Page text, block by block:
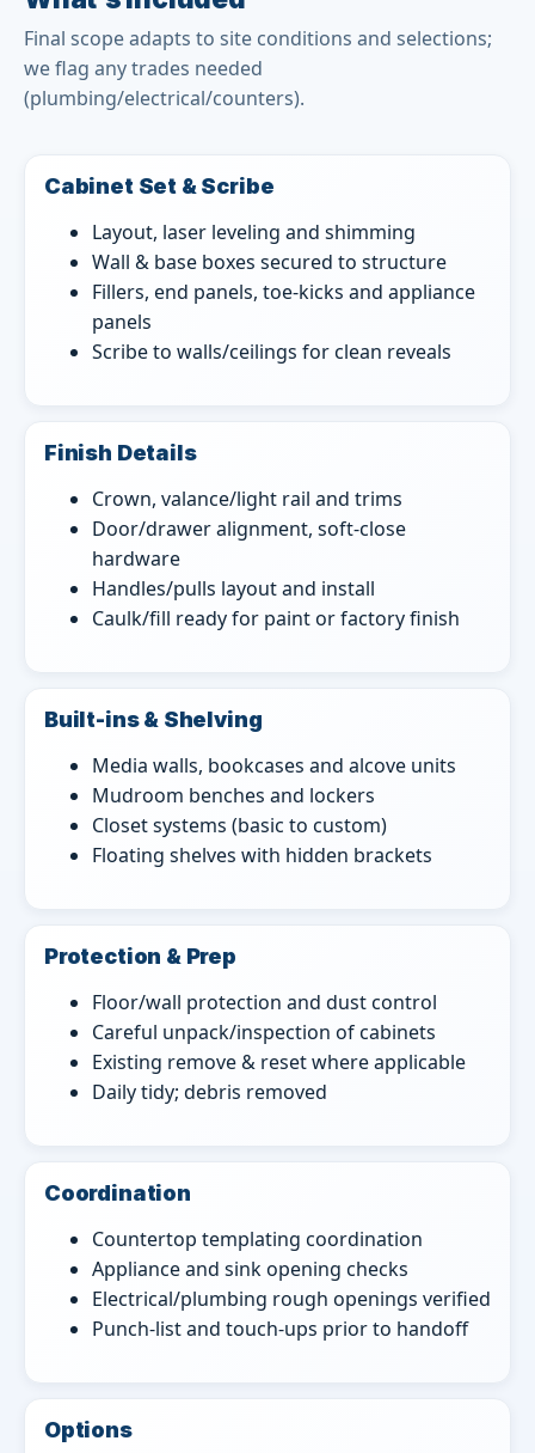
Final scope adapts to site conditions and selections;
we flag any trades needed
(plumbing/electrical/counters).
Cabinet Set & Scribe
Layout, laser leveling and shimming
Wall & base boxes secured to structure
Fillers, end panels, toe-kicks and appliance
panels
Scribe to walls/ceilings for clean reveals
Finish Details
Crown, valance/light rail and trims
Door/drawer alignment, soft-close
hardware
Handles/pulls layout and install
Caulk/fill ready for paint or factory finish
Built-ins & Shelving
Media walls, bookcases and alcove units
Mudroom benches and lockers
Closet systems (basic to custom)
Floating shelves with hidden brackets
Protection & Prep
Floor/wall protection and dust control
Careful unpack/inspection of cabinets
Existing remove & reset where applicable
Daily tidy; debris removed
Coordination
Countertop templating coordination
Appliance and sink opening checks
Electrical/plumbing rough openings verified
Punch-list and touch-ups prior to handoff
Options